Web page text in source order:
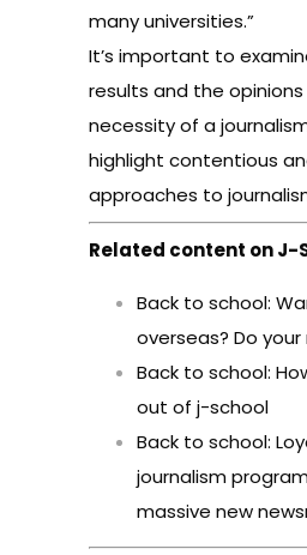
many universities.”
It’s important to
results and the
necessity of a
highlight contentious
approaches to
Related content on J-
Back to school:
overseas? Do
Back to school:
out of j-school
Back to school:
journalism
massive new